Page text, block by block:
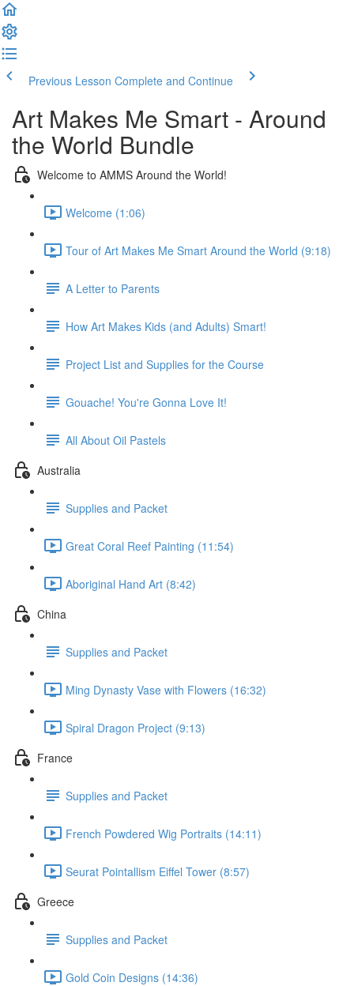
Previous Lesson Complete and Continue
Art Makes Me Smart - Around
the World Bundle
Welcome to AMMS Around the World!
Welcome (1:06)
Tour of Art Makes Me Smart Around the World (9:18)
A Letter to Parents
How Art Makes Kids (and Adults) Smart!
Project List and Supplies for the Course
Gouache! You're Gonna Love It!
All About Oil Pastels
Australia
Supplies and Packet
Great Coral Reef Painting (11:54)
Aboriginal Hand Art (8:42)
China
Supplies and Packet
Ming Dynasty Vase with Flowers (16:32)
Spiral Dragon Project (9:13)
France
Supplies and Packet
French Powdered Wig Portraits (14:11)
Seurat Pointallism Eiffel Tower (8:57)
Greece
Supplies and Packet
Gold Coin Designs (14:36)